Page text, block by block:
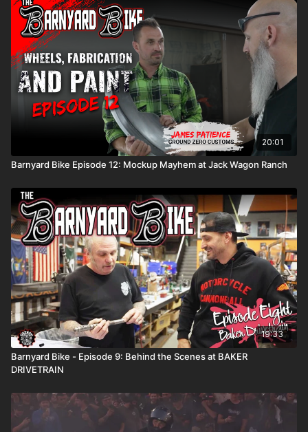
20:01
Barnyard Bike Episode 12: Mockup Mayhem at Jack Wagon Ranch
19:33
Barnyard Bike - Episode 9: Behind the Scenes at BAKER
DRIVETRAIN